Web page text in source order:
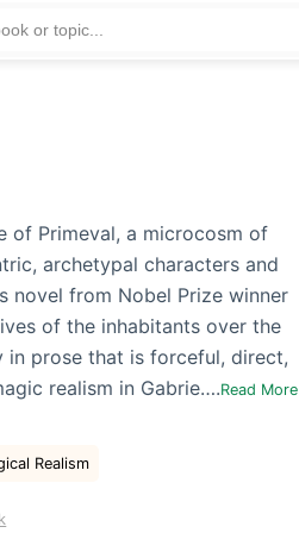
of Primeval, a microcosm of
archetypal characters and
novel from Nobel Prize winner
of the inhabitants over the
prose that is forceful, direct,
realism in Gabrie….Read More
Realism